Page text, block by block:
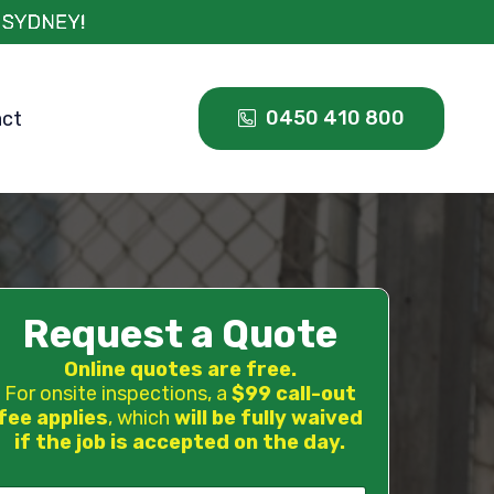
0450 410 800
Request a Quote
Online quotes are free.
For onsite inspections, a $99 call-out
applies, which will be fully waived
if the job is accepted on the day.